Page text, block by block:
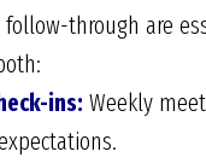
through are
ins: Weekly